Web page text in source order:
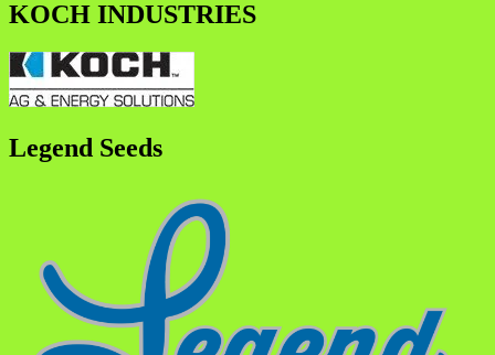
KOCH INDUSTRIES
Legend Seeds